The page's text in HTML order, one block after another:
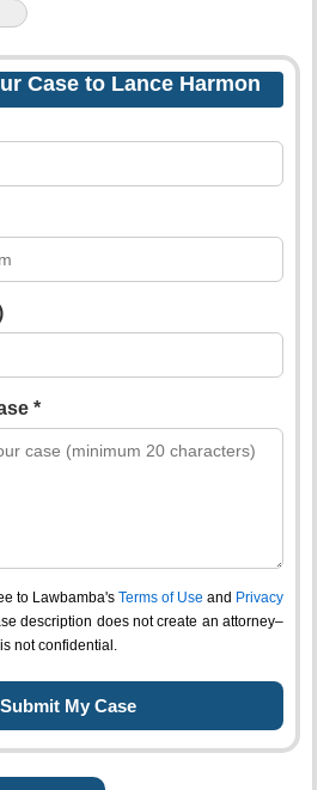
Case to Lance Harmon
*
to Lawbamba's Terms of Use and Privacy
description does not create an attorney–
not confidential.